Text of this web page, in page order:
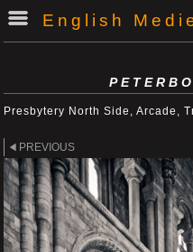
English
Presbytery North Side, Arcade,
PREVIOUS